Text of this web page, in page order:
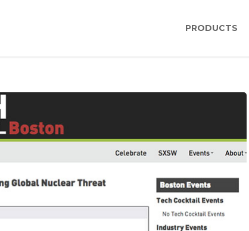
PRODUCTS